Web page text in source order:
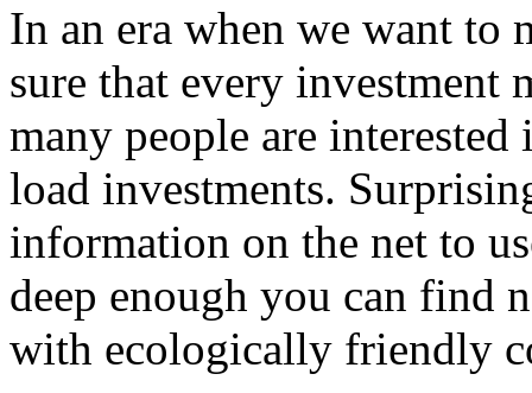
In an era when we want to
sure that every investment
many people are
load investments.
information on the net to
deep enough you can find
with ecologically friendly